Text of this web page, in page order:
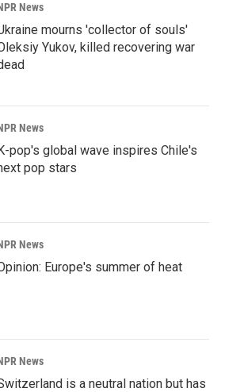
News
mourns 'collector of souls'
Yukov, killed recovering war
News
pop's global wave inspires Chile's
pop stars
News
Europe's summer of heat
News
is a neutral nation but has